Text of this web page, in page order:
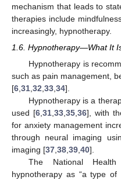
mechanism that leads to
therapies include
increasingly, hypnotherapy.
1.6. Hypnotherapy—What It
Hypnotherapy is
such as pain management,
[6,31,32,33,34].
Hypnotherapy is a
used [6,31,33,35,36], with
for anxiety management
through neural imaging
imaging [37,38,39,40].
The National
hypnotherapy as “a type